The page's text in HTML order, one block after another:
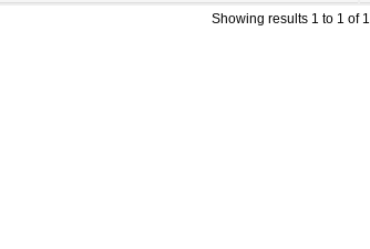
Showing results 1 to 1 of 1